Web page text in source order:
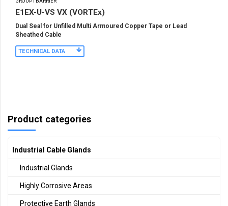
E1EX-U-VS VX (VORTEx)
Dual Seal for Unfilled Multi Armoured Copper Tape or Lead
Sheathed Cable
TECHNICAL DATA
Product categories
Industrial Cable Glands
Industrial Glands
Highly Corrosive Areas
Protective Earth Glands